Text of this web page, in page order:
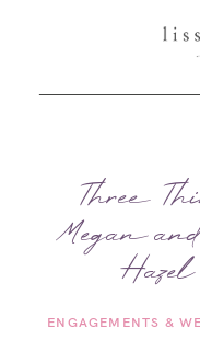
Three
Megan
ENGAGEMENTS &